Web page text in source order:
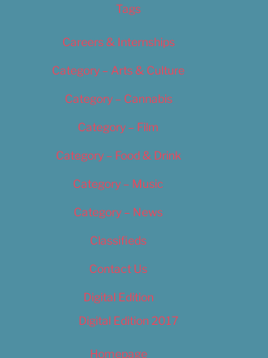
Tags
Careers & Internships
Category – Arts & Culture
Category – Cannabis
Category – Film
Category – Food & Drink
Category – Music
Category – News
Classifieds
Contact Us
Digital Edition
Digital Edition 2017
Homepage